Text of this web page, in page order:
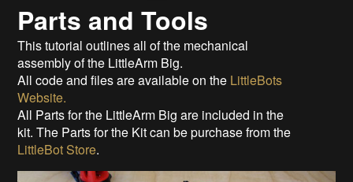
Parts and Tools
This tutorial outlines all of the mechanical
assembly of the LittleArm Big.
All code and files are available on the LittleBots
Website.
All Parts for the LittleArm Big are included in the
kit. The Parts for the Kit can be purchase from the
LittleBot Store.